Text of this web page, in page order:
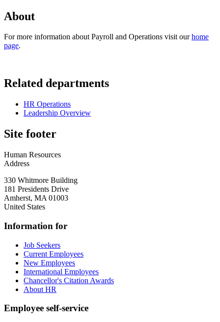
About
For more information about Payroll and Operations visit ourhome
page.
Related departments
HR Operations
Leadership Overview
Site footer
Human Resources
Address
330 Whitmore Building
181 Presidents Drive
Amherst, MA 01003
United States
Information for
Job Seekers
Current Employees
New Employees
International Employees
Chancellor's Citation Awards
About HR
Employee self-service